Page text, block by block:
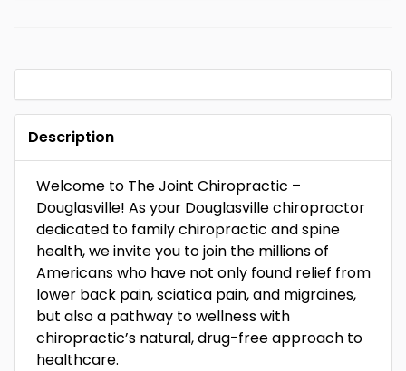
Description
Welcome to The Joint Chiropractic –
Douglasville! As your Douglasville chiropractor
dedicated to family chiropractic and spine
health, we invite you to join the millions of
Americans who have not only found relief from
lower back pain, sciatica pain, and migraines,
but also a pathway to wellness with
chiropractic’s natural, drug-free approach to
healthcare.